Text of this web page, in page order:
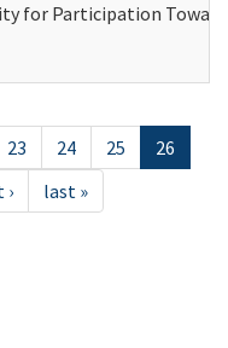
for Participation
23 24 25
26
› last »